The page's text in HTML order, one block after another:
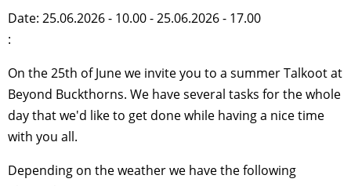
Date: 25.06.2026 - 10.00 - 25.06.2026 - 17.00
:
On the 25th of June we invite you to a summer Talkoot at
Beyond Buckthorns. We have several tasks for the whole
day that we'd like to get done while having a nice time
with you all.
Depending on the weather we have the following